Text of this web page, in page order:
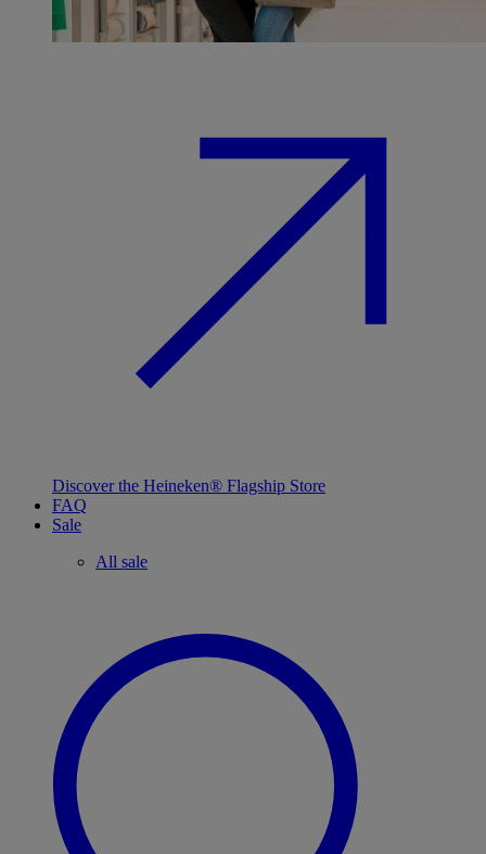
Discover the Heineken® Flagship Store
FAQ
Sale
All sale